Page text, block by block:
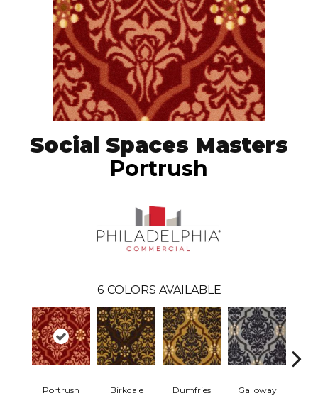
Social Spaces Masters
Portrush
6 COLORS AVAILABLE
Portrush Birkdale Dumfries Galloway